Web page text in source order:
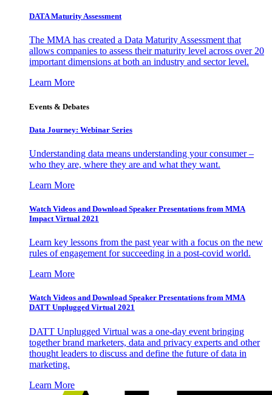
DATA Maturity Assessment
The MMA has created a Data Maturity Assessment that
allows companies to assess their maturity level across over 20
important dimensions at both an industry and sector level.
Learn More
Events & Debates
Data Journey: Webinar Series
Understanding data means understanding your consumer –
who they are, where they are and what they want.
Learn More
Watch Videos and Download Speaker Presentations from MMA
Impact Virtual 2021
Learn key lessons from the past year with a focus on the new
rules of engagement for succeeding in a post-covid world.
Learn More
Watch Videos and Download Speaker Presentations from MMA
DATT Unplugged Virtual 2021
DATT Unplugged Virtual was a one-day event bringing
together brand marketers, data and privacy experts and other
thought leaders to discuss and define the future of data in
marketing.
Learn More